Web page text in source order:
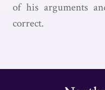
of his arguments
correct.